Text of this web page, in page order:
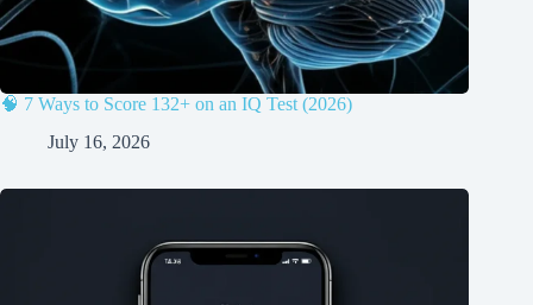
🧠 7 Ways to Score 132+ on an IQ Test (2026)
July 16, 2026